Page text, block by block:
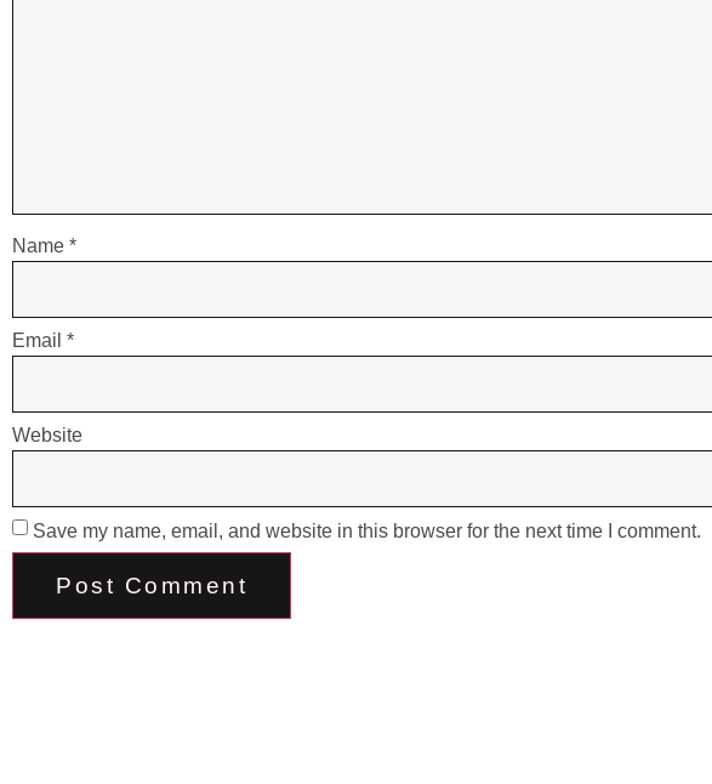
Name *
Email *
Website
Save my name, email, and website in this browser for the next time I comment.